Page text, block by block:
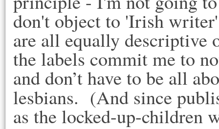
don't object to 'Irish
are all equally
the labels commit me to
and don’t have to be all
lesbians. (And since
as the locked-up-children